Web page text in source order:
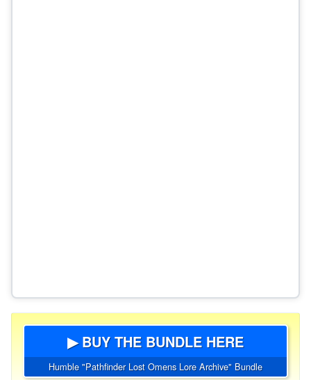
▶ BUY THE BUNDLE HERE
Humble "Pathfinder Lost Omens Lore Archive" Bundle